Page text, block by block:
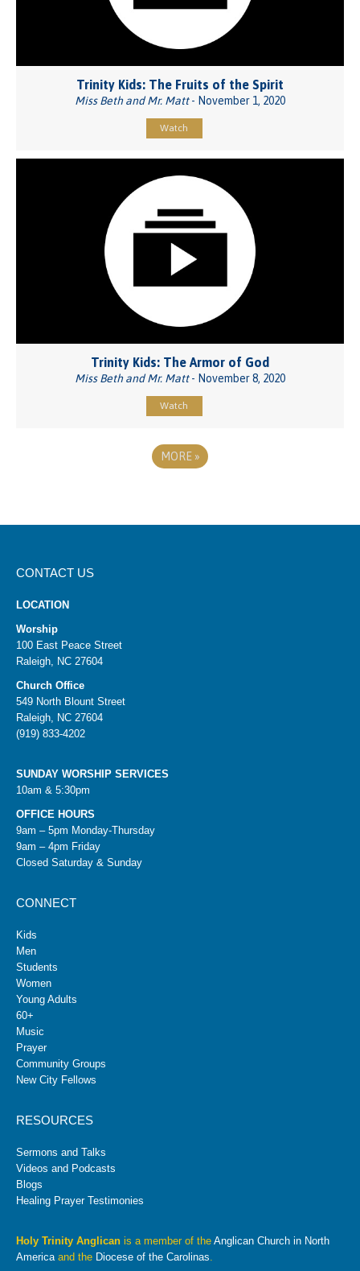
Trinity Kids: The Fruits of the Spirit
Miss Beth and Mr. Matt- November 1, 2020
Watch
Trinity Kids: The Armor of God
Miss Beth and Mr. Matt- November 8, 2020
Watch
MORE »
CONTACT US
LOCATION
Worship
100 East Peace Street
Raleigh, NC 27604
Church Office
549 North Blount Street
Raleigh, NC 27604
(919) 833-4202
SUNDAY WORSHIP SERVICES
10am & 5:30pm
OFFICE HOURS
9am – 5pm Monday-Thursday
9am – 4pm Friday
Closed Saturday & Sunday
CONNECT
Kids
Men
Students
Women
Young Adults
60+
Music
Prayer
Community Groups
New City Fellows
RESOURCES
Sermons and Talks
Videos and Podcasts
Blogs
Healing Prayer Testimonies
Holy Trinity Anglican is a member of the Anglican Church in North
Americaand the Diocese of the Carolinas.